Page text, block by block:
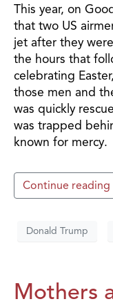
This year, on
that two US
jet after they
the hours that
celebrating
those men and
was quickly
was trapped
known for mercy.
Continue reading
Donald Trump
Mothers